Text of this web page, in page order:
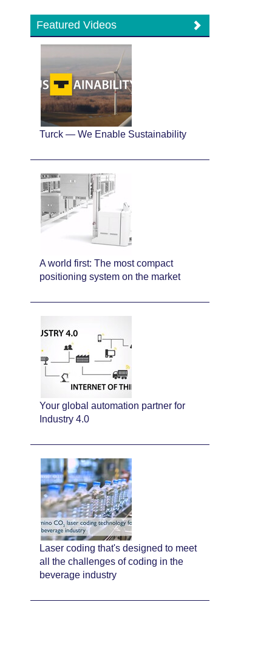
Featured Videos
Turck — We Enable Sustainability
A world first: The most compact
positioning system on the market
Your global automation partner for
Industry 4.0
Laser coding that's designed to meet
all the challenges of coding in the
beverage industry